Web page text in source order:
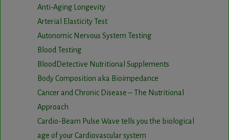
Anti-Aging Longevity
Arterial Elasticity Test
Autonomic Nervous System Testing
Blood Testing
BloodDetective Nutritional Supplements
Body Composition aka Bioimpedance
Cancer and Chronic Disease – The Nutritional
Approach
Cardio-Beam Pulse Wave tells you the biological
age of your Cardiovascular system